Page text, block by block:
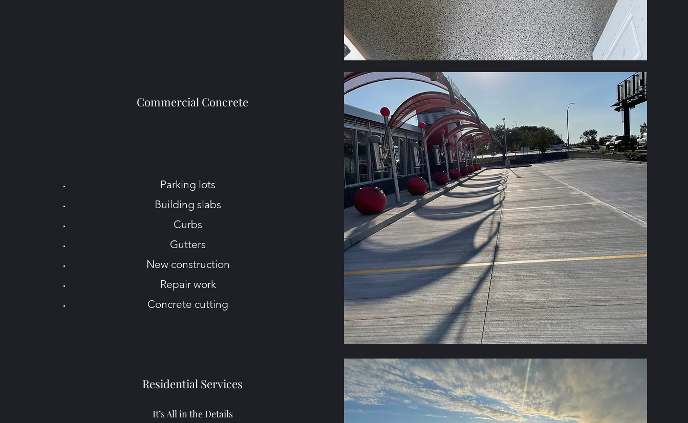
Commercial Concrete
Parking lots
Building slabs
Curbs
Gutters
New construction
Repair work
Concrete cutting
Residential Services
It’s All in the Details